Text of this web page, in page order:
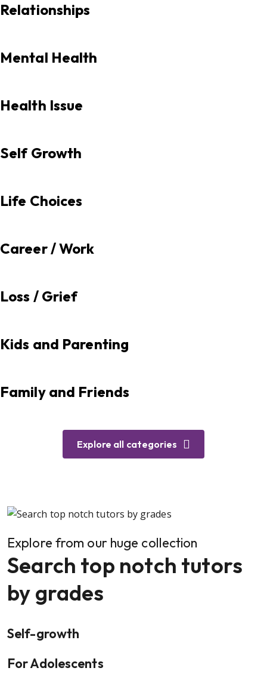
Relationships
Mental Health
Health Issue
Self Growth
Life Choices
Career / Work
Loss / Grief
Kids and Parenting
Family and Friends
Explore all categories
Explore from our huge collection
Search top notch tutors
by grades
Self-growth
For Adolescents